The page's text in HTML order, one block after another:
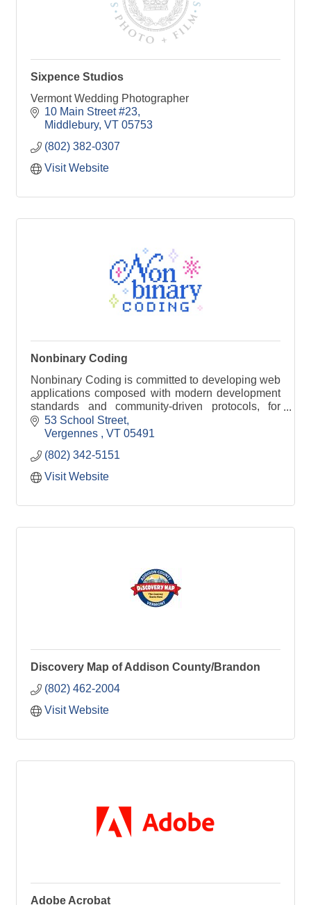
Sixpence Studios
Vermont Wedding Photographer
10 Main Street #23
Middlebury VT 05753
(802) 382-0307
Visit Website
Nonbinary Coding
Nonbinary Coding is committed to developing web
applications composed with modern development
standards and community-driven protocols, for
organizations of any size.
53 School Street
Vergennes
VT 05491
(802) 342-5151
Visit Website
Discovery Map of Addison County/Brandon
(802) 462-2004
Visit Website
Adobe Acrobat